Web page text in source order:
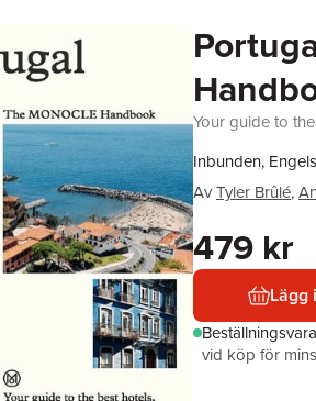
Your guide to
Inbunden,
AvTyler Brûlé,
479 kr
Lägg
vid köp för